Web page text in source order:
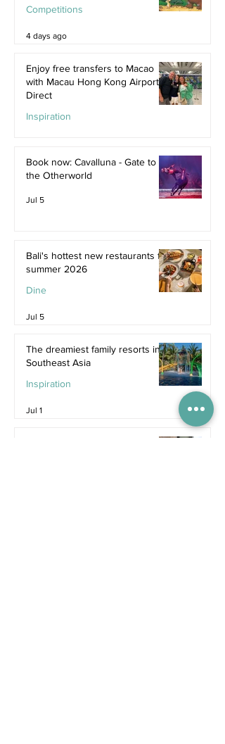
Competitions
4 days ago
Enjoy free transfers to Macao
with Macau Hong Kong Airport
Direct
Inspiration
Book now: Cavalluna - Gate to
the Otherworld
Jul 5
Bali's hottest new restaurants for
summer 2026
Dine
Jul 5
The dreamiest family resorts in
Southeast Asia
Inspiration
Jul 1